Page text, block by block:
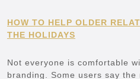
HOW TO HELP OLDER
THE HOLIDAYS
Not everyone is comfortable
branding. Some users say